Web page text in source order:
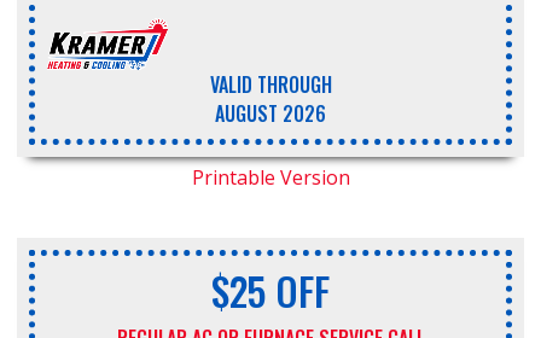
VALID THROUGH
AUGUST 2026
Printable Version
$25 OFF